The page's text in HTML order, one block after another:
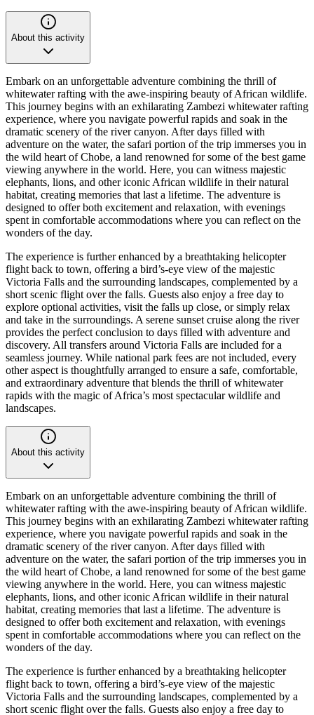
About this activity
Embark on an unforgettable adventure combining the thrill of
whitewater rafting with the awe-inspiring beauty of African wildlife.
This journey begins with an exhilarating Zambezi whitewater rafting
experience, where you navigate powerful rapids and soak in the
dramatic scenery of the river canyon. After days filled with
adventure on the water, the safari portion of the trip immerses you in
the wild heart of Chobe, a land renowned for some of the best game
viewing anywhere in the world. Here, you can witness majestic
elephants, lions, and other iconic African wildlife in their natural
habitat, creating memories that last a lifetime. The adventure is
designed to offer both excitement and relaxation, with evenings
spent in comfortable accommodations where you can reflect on the
wonders of the day.
The experience is further enhanced by a breathtaking helicopter
flight back to town, offering a bird’s-eye view of the majestic
Victoria Falls and the surrounding landscapes, complemented by a
short scenic flight over the falls. Guests also enjoy a free day to
explore optional activities, visit the falls up close, or simply relax
and take in the surroundings. A serene sunset cruise along the river
provides the perfect conclusion to days filled with adventure and
discovery. All transfers around Victoria Falls are included for a
seamless journey. While national park fees are not included, every
other aspect is thoughtfully arranged to ensure a safe, comfortable,
and extraordinary adventure that blends the thrill of whitewater
rapids with the magic of Africa’s most spectacular wildlife and
landscapes.
About this activity
Embark on an unforgettable adventure combining the thrill of
whitewater rafting with the awe-inspiring beauty of African wildlife.
This journey begins with an exhilarating Zambezi whitewater rafting
experience, where you navigate powerful rapids and soak in the
dramatic scenery of the river canyon. After days filled with
adventure on the water, the safari portion of the trip immerses you in
the wild heart of Chobe, a land renowned for some of the best game
viewing anywhere in the world. Here, you can witness majestic
elephants, lions, and other iconic African wildlife in their natural
habitat, creating memories that last a lifetime. The adventure is
designed to offer both excitement and relaxation, with evenings
spent in comfortable accommodations where you can reflect on the
wonders of the day.
The experience is further enhanced by a breathtaking helicopter
flight back to town, offering a bird’s-eye view of the majestic
Victoria Falls and the surrounding landscapes, complemented by a
short scenic flight over the falls. Guests also enjoy a free day to